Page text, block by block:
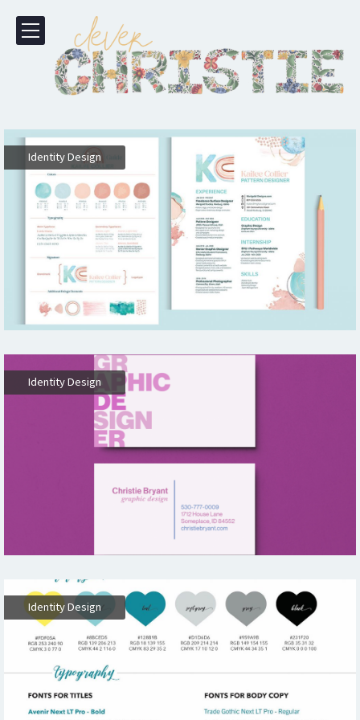
Identity Design
Identity Design
Identity Design